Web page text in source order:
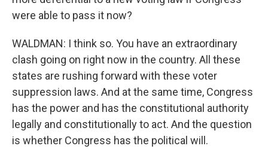
were able to pass it now?
WALDMAN: I think so. You have an extraordinary
clash going on right now in the country. All these
states are rushing forward with these voter
suppression laws. And at the same time, Congress
has the power and has the constitutional authority
legally and constitutionally to act. And the question
is whether Congress has the political will.